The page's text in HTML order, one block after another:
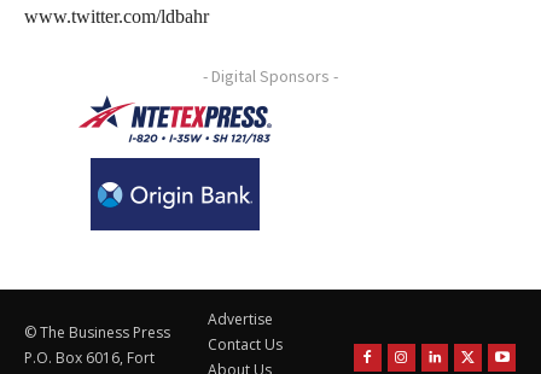
www.twitter.com/ldbahr
- Digital Sponsors -
© The Business Press
P.O. Box 6016, Fort
Advertise
Contact Us